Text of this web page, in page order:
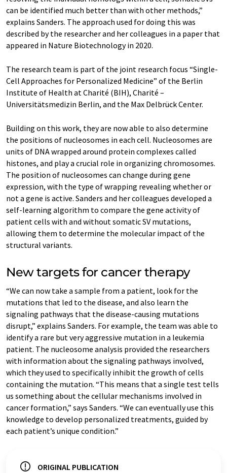
can be identified much better than with other methods,”
explains Sanders. The approach used for doing this was
described by the researcher and her colleagues in a paper that
appeared in Nature Biotechnology in 2020.
The research team is part of the joint research focus “Single-
Cell Approaches for Personalized Medicine” of the Berlin
Institute of Health at Charité (BIH), Charité –
Universitätsmedizin Berlin, and the Max Delbrück Center.
Building on this work, they are now able to also determine
the positions of nucleosomes in each cell. Nucleosomes are
units of DNA wrapped around protein complexes called
histones, and play a crucial role in organizing chromosomes.
The position of nucleosomes can change during gene
expression, with the type of wrapping revealing whether or
not a gene is active. Sanders and her colleagues developed a
self-learning algorithm to compare the gene activity of
patient cells with and without somatic SV mutations,
allowing them to determine the molecular impact of the
structural variants.
New targets for cancer therapy
“We can now take a sample from a patient, look for the
mutations that led to the disease, and also learn the
signaling pathways that the disease-causing mutations
disrupt,” explains Sanders. For example, the team was able to
identify a rare but very aggressive mutation in a leukemia
patient. The nucleosome analysis provided the researchers
with information about the signaling pathways involved,
which they used to specifically inhibit the growth of cells
containing the mutation. “This means that a single test tells
us something about the cellular mechanisms involved in
cancer formation,” says Sanders. “We can eventually use this
knowledge to develop personalized treatments, guided by
each patient’s unique condition.”
ORIGINAL PUBLICATION